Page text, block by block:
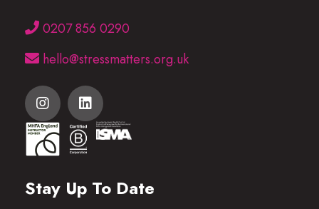
0207 856 0290
hello@stressmatters.org.uk
Stay Up To Date